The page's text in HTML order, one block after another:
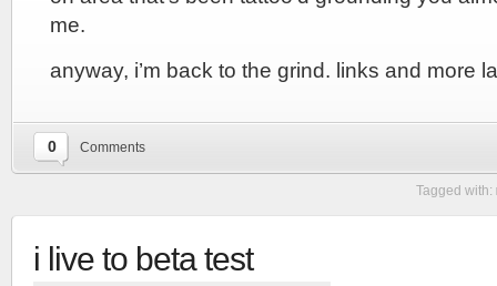
me.
anyway, i’m back to the grind. links and more
0 Comments
Tagged with:
i live to beta test